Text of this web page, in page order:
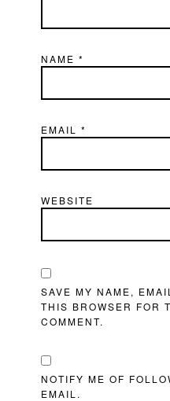
NAME*
EMAIL*
WEBSITE
SAVE MY NAME,
THIS BROWSER FOR
COMMENT.
NOTIFY ME OF
EMAIL.